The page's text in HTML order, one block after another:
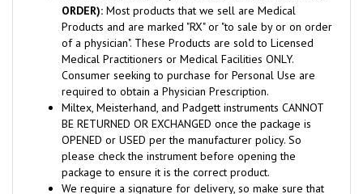
Products and are marked "RX" or "to sale by or on order
of a physician". These Products are sold to Licensed
Medical Practitioners or Medical Facilities ONLY.
Consumer seeking to purchase for Personal Use are
required to obtain a Physician Prescription.
Miltex, Meisterhand, and Padgett instruments CANNOT
BE RETURNED OR EXCHANGED once the package is
OPENED or USED per the manufacturer policy. So
please check the instrument before opening the
package to ensure it is the correct product.
We require a signature for delivery, so make sure that
someone will be available to sign for the package